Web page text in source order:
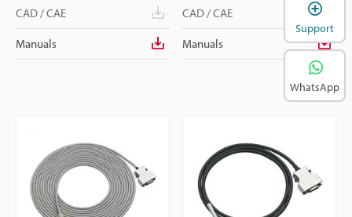
CAD / CAE
Manuals
CAD / CAE
Manuals
Support
WhatsApp